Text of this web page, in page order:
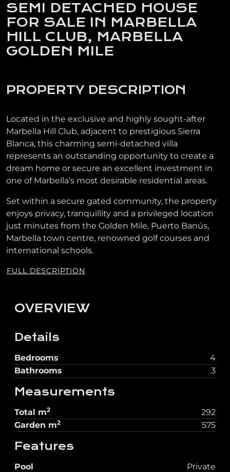
SEMI DETACHED HOUSE
FOR SALE IN MARBELLA
HILL CLUB, MARBELLA
GOLDEN MILE
PROPERTY DESCRIPTION
Located in the exclusive and highly sought-after
Marbella Hill Club, adjacent to prestigious Sierra
Blanca, this charming semi-detached villa
represents an outstanding opportunity to create a
dream home or secure an excellent investment in
one of Marbella’s most desirable residential areas.
Set within a secure gated community, the property
enjoys privacy, tranquillity and a privileged location
just minutes from the Golden Mile, Puerto Banús,
Marbella town centre, renowned golf courses and
international schools.
FULL DESCRIPTION
OVERVIEW
Details
Bedrooms
4
Bathrooms
3
Measurements
Total m2
292
Garden m2 575
Features
Pool
Private